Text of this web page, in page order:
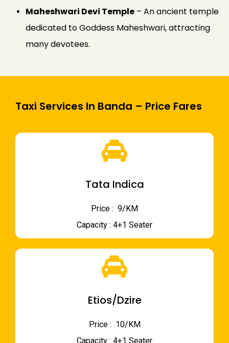
Maheshwari Devi Temple – An ancient temple
dedicated to Goddess Maheshwari, attracting
many devotees.
Taxi Services In Banda – Price Fares
Tata Indica
Price : ₹ 9/KM
Capacity : 4+1 Seater
Etios/Dzire
Price : ₹ 10/KM
Capacity : 4+1 Seater